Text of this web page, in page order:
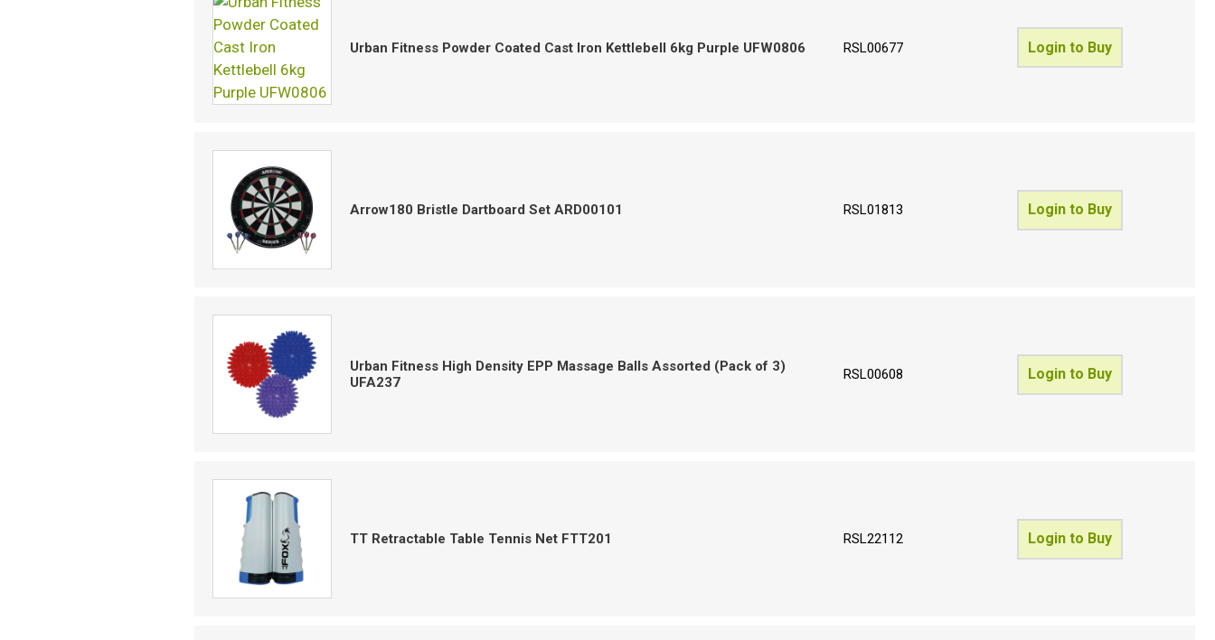
Urban Fitness Powder Coated Cast Iron Kettlebell 6kg Purple UFW0806 RSL00677 Login to Buy
Arrow180 Bristle Dartboard Set ARD00101 RSL01813 Login to Buy
Urban Fitness High Density EPP Massage Balls Assorted (Pack of 3)
UFA237
RSL00608 Login to Buy
TT Retractable Table Tennis Net FTT201 RSL22112 Login to Buy